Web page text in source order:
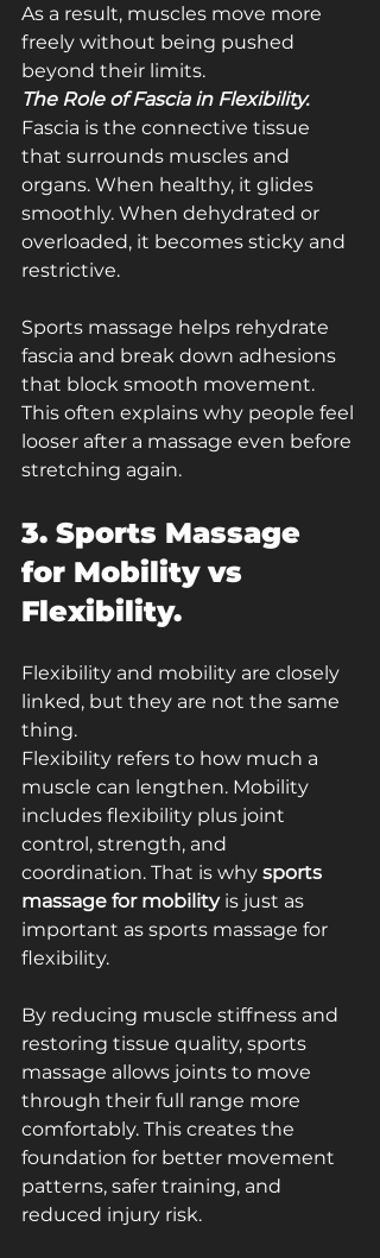
As a result, muscles move more
freely without being pushed
beyond their limits.
The Role of Fascia in Flexibility.
Fascia is the connective tissue
that surrounds muscles and
organs. When healthy, it glides
smoothly. When dehydrated or
overloaded, it becomes sticky and
restrictive.
Sports massage helps rehydrate
fascia and break down adhesions
that block smooth movement.
This often explains why people feel
looser after a massage even before
stretching again.
3. Sports Massage
for Mobility vs
Flexibility.
Flexibility and mobility are closely
linked, but they are not the same
thing.
Flexibility refers to how much a
muscle can lengthen. Mobility
includes flexibility plus joint
control, strength, and
coordination. That is why sports
massage for mobility is just as
important as sports massage for
flexibility.
By reducing muscle stiffness and
restoring tissue quality, sports
massage allows joints to move
through their full range more
comfortably. This creates the
foundation for better movement
patterns, safer training, and
reduced injury risk.